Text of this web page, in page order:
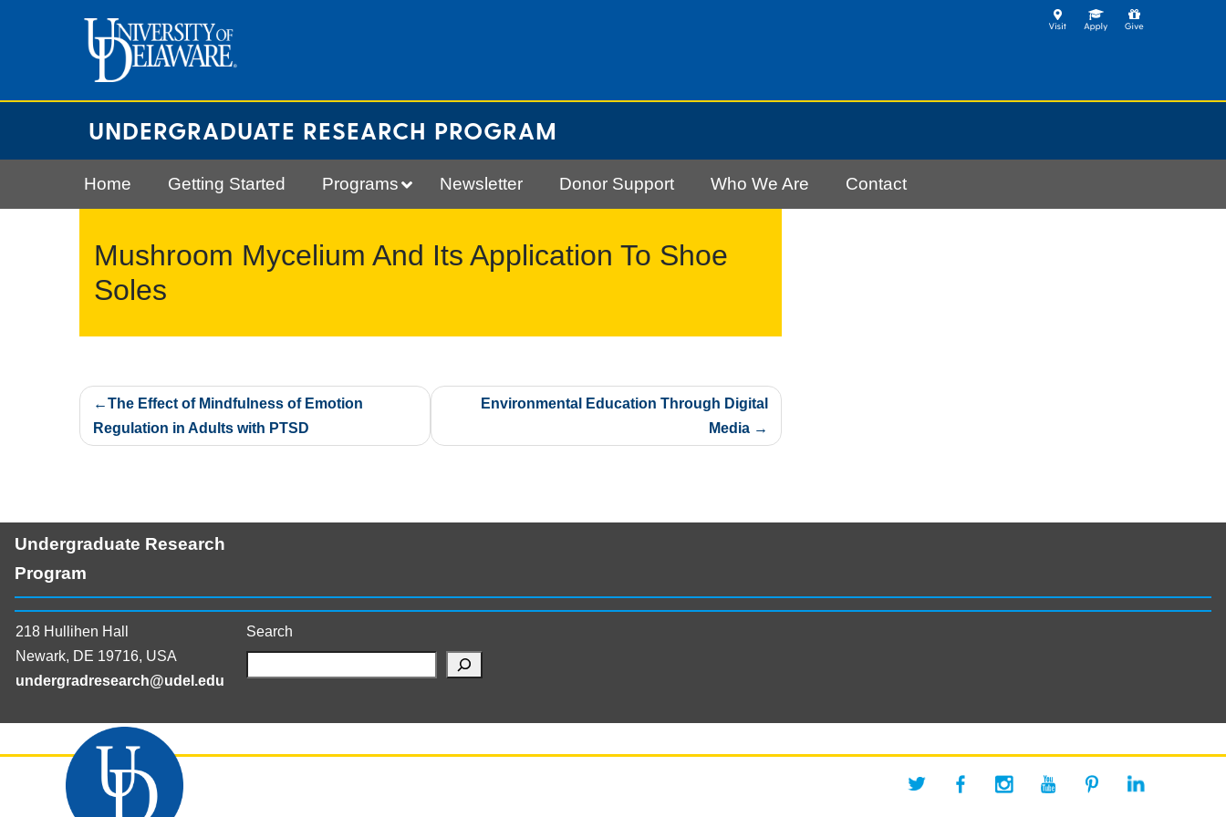
UNDERGRADUATE RESEARCH PROGRAM
Home Getting Started Programs Newsletter Donor Support Who We Are Contact
Mushroom Mycelium And Its Application To Shoe
Soles
Post
navigation
The Effect of Mindfulness of Emotion
Regulation in Adults with PTSD
Environmental Education Through Digital
Media
Undergraduate Research
Program
218 Hullihen Hall
Newark, DE 19716, USA
undergradresearch@udel.edu
Search